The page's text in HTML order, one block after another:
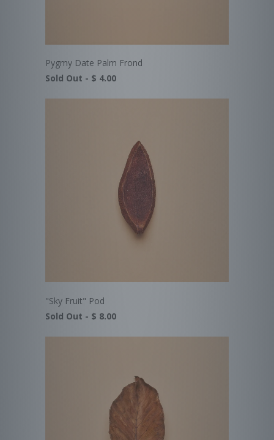
Pygmy Date Palm Frond
Sold Out - $ 4.00
"Sky Fruit" Pod
Sold Out - $ 8.00